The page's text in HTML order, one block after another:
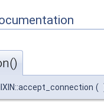
(